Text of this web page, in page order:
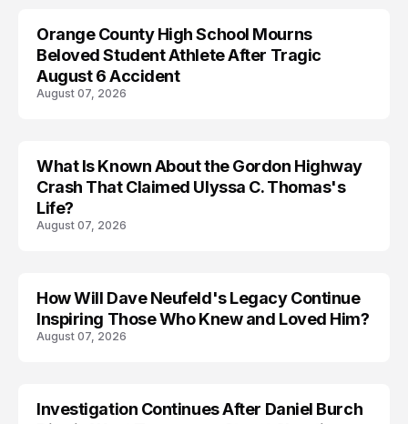
Orange County High School Mourns
Beloved Student Athlete After Tragic
August 6 Accident
August 07, 2026
TRENDS
What Is Known About the Gordon Highway
Crash That Claimed Ulyssa C. Thomas's
Life?
August 07, 2026
How Will Dave Neufeld's Legacy Continue
Inspiring Those Who Knew and Loved Him?
August 07, 2026
Investigation Continues After Daniel Burch